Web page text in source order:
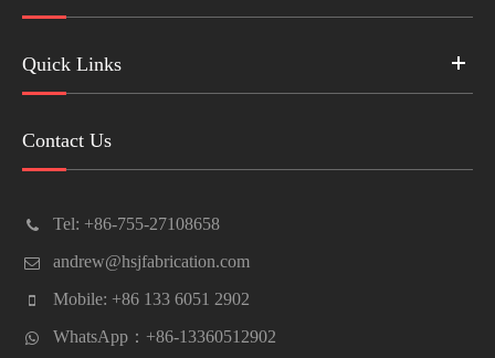
Quick Links
Contact Us
Tel: +86-755-27108658
andrew@hsjfabrication.com
Mobile: +86 133 6051 2902
WhatsApp：+86-13360512902